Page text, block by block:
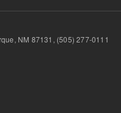
NM 87131, (505) 277-